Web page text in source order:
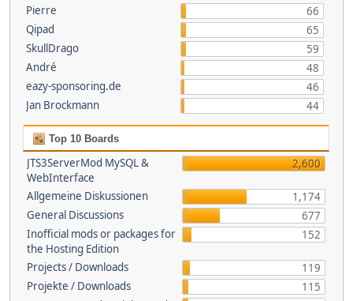
Pierre
66
Qipad
65
SkullDrago
59
André
48
eazy-sponsoring.de
46
Jan Brockmann
44
Top 10 Boards
JTS3ServerMod MySQL &
WebInterface
2,600
Allgemeine Diskussionen
1,174
General Discussions
677
Inofficial mods or packages for
the Hosting Edition
152
Projects / Downloads
119
Projekte / Downloads
115